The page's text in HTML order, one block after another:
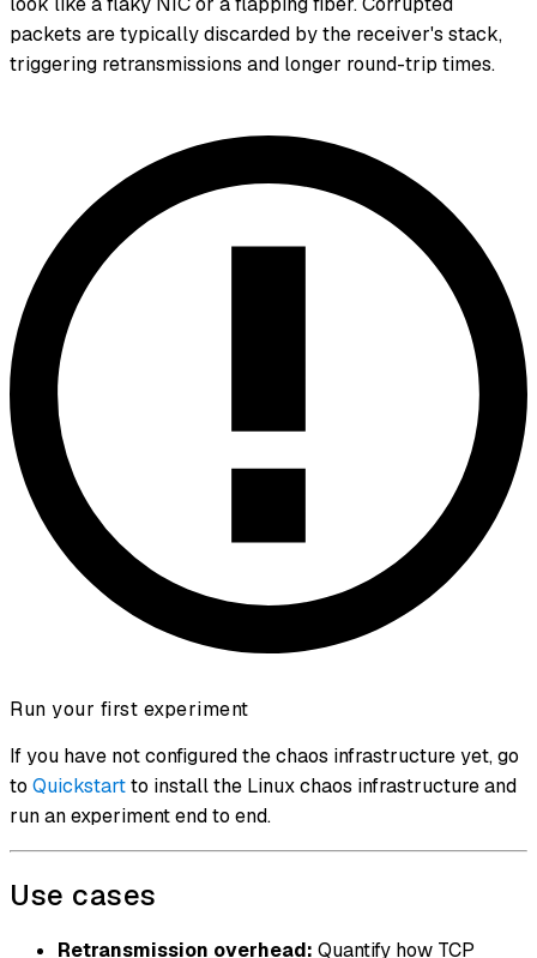
packets are typically discarded by the receiver's stack,
triggering retransmissions and longer round-trip times.
Run your first experiment
If you have not configured the chaos infrastructure yet, go
to Quickstartto install the Linux chaos infrastructure and
run an experiment end to end.
Use cases
Retransmission overhead: Quantify how TCP